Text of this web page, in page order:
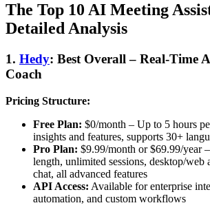
The Top 10 AI Meeting
Detailed Analysis
1. Hedy: Best Overall – Real-Time
Coach
Pricing Structure:
Free Plan: $0/month – Up to 5 hours
insights and features, supports 30+
Pro Plan: $9.99/month or $69.99/year
length, unlimited sessions, desktop/web
chat, all advanced features
API Access: Available for enterprise
automation, and custom workflows